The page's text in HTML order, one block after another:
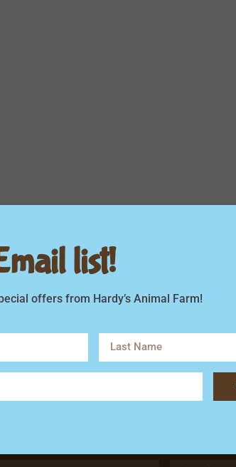
Subscribe
list!
offers from Hardy’s Animal Farm!